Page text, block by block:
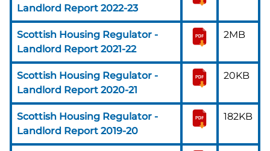
Landlord Report 2022-23
Scottish Housing Regulator -
Landlord Report 2021-22
2MB
Scottish Housing Regulator -
Landlord Report 2020-21
20KB
Scottish Housing Regulator -
Landlord Report 2019-20
182KB